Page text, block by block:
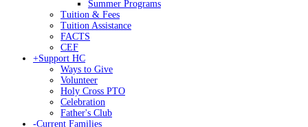
Summer Programs
Tuition & Fees
Tuition Assistance
FACTS
CEF
+Support HC
Ways to Give
Volunteer
Holy Cross PTO
Celebration
Father's Club
-Current Families